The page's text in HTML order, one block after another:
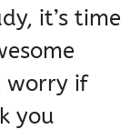
it’s time
worry if
you